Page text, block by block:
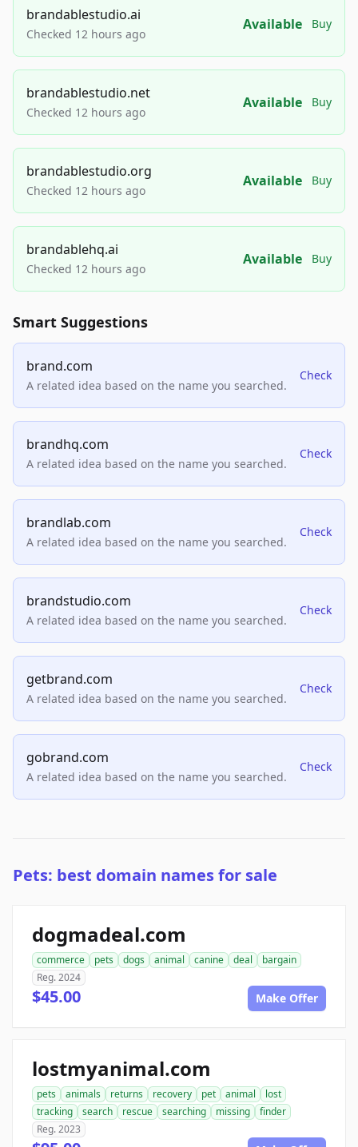
brandablestudio.ai
Checked 12 hours ago
Available Buy
brandablestudio.net
Checked 12 hours ago
Available Buy
brandablestudio.org
Checked 12 hours ago
Available Buy
brandablehq.ai
Checked 12 hours ago
Available Buy
Smart Suggestions
brand.com
A related idea based on the name you searched.
Check
brandhq.com
A related idea based on the name you searched.
Check
brandlab.com
A related idea based on the name you searched.
Check
brandstudio.com
A related idea based on the name you searched.
Check
getbrand.com
A related idea based on the name you searched.
Check
gobrand.com
A related idea based on the name you searched.
Check
Pets: best domain names for sale
dogmadeal.com
commerce pets dogs animal canine deal
bargain
Reg. 2024
$45.00 Make Offer
lostmyanimal.com
pets animals returns recovery pet animal
lost
tracking
search rescue searching missing
finder
Reg. 2023